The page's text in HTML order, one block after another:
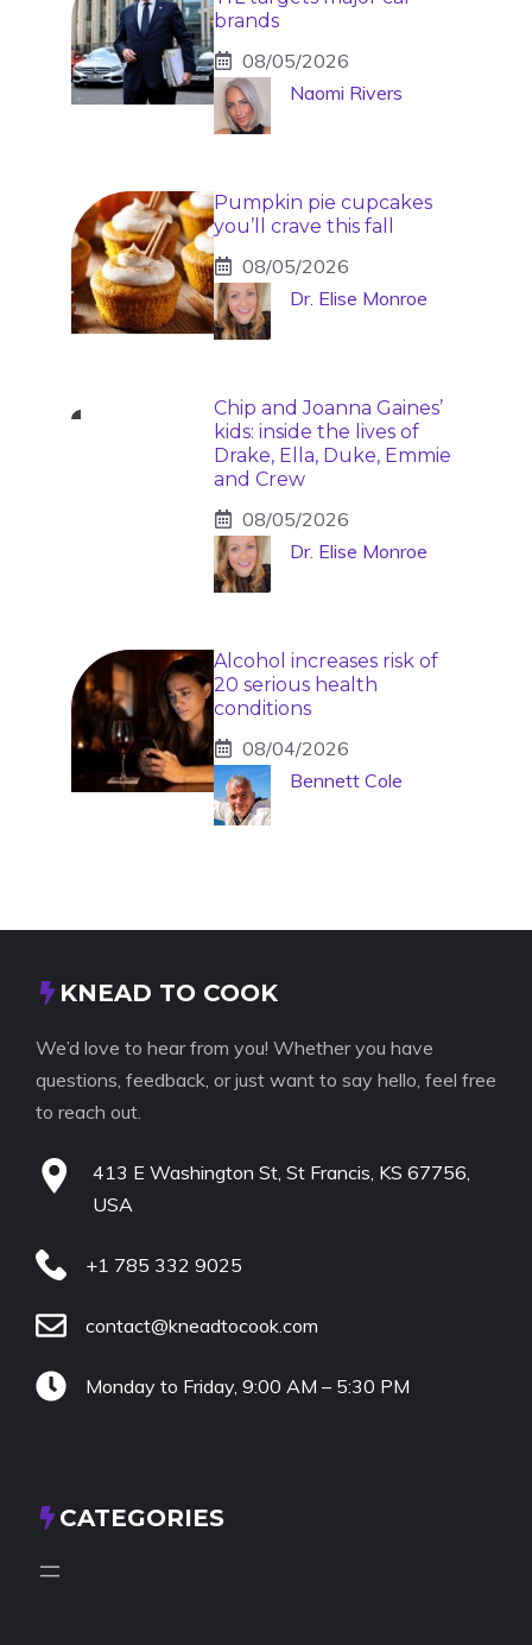
brands
08/05/2026
Naomi Rivers
Pumpkin pie cupcakes
you’ll crave this fall
08/05/2026
Dr. Elise Monroe
Chip and Joanna Gaines’
kids: inside the lives of
Drake, Ella, Duke, Emmie
and Crew
08/05/2026
Dr. Elise Monroe
Alcohol increases risk of
20 serious health
conditions
08/04/2026
Bennett Cole
KNEAD TO COOK
We’d love to hear from you! Whether you have
questions, feedback, or just want to say hello, feel free
to reach out.
413 E Washington St, St Francis, KS 67756,
USA
+1 785 332 9025
contact@kneadtocook.com
Monday to Friday, 9:00 AM – 5:30 PM
CATEGORIES